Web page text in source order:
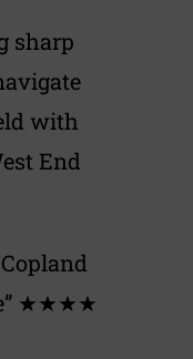
sharp
with
End
★★★★